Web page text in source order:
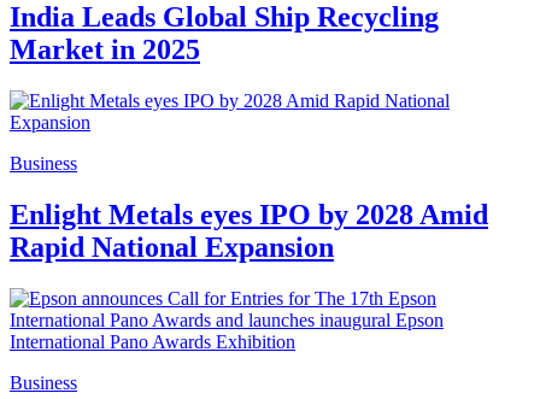
India Leads Global Ship Recycling
Market in 2025
Business
Enlight Metals eyes IPO by 2028 Amid
Rapid National Expansion
Business